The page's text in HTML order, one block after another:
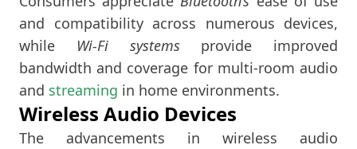
and compatibility across numerous devices,
while Wi-Fi systemsprovide improved
bandwidth and coverage for multi-room audio
and streaming in home environments.
Wireless Audio Devices
The advancements in wireless audio